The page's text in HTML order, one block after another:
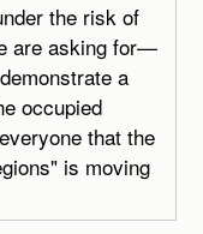
the risk of
are asking for—
a
occupied
that the
is moving